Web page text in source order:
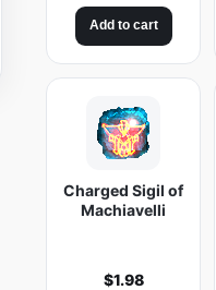
Add to cart
Charged Sigil of
Machiavelli
$1.98